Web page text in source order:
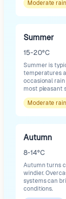
Moderate
Summer
15-20°C
Summer is
temperatures
occasional
most pleasant
Moderate
Autumn
8-14°C
Autumn turns
windier.
systems can
conditions.